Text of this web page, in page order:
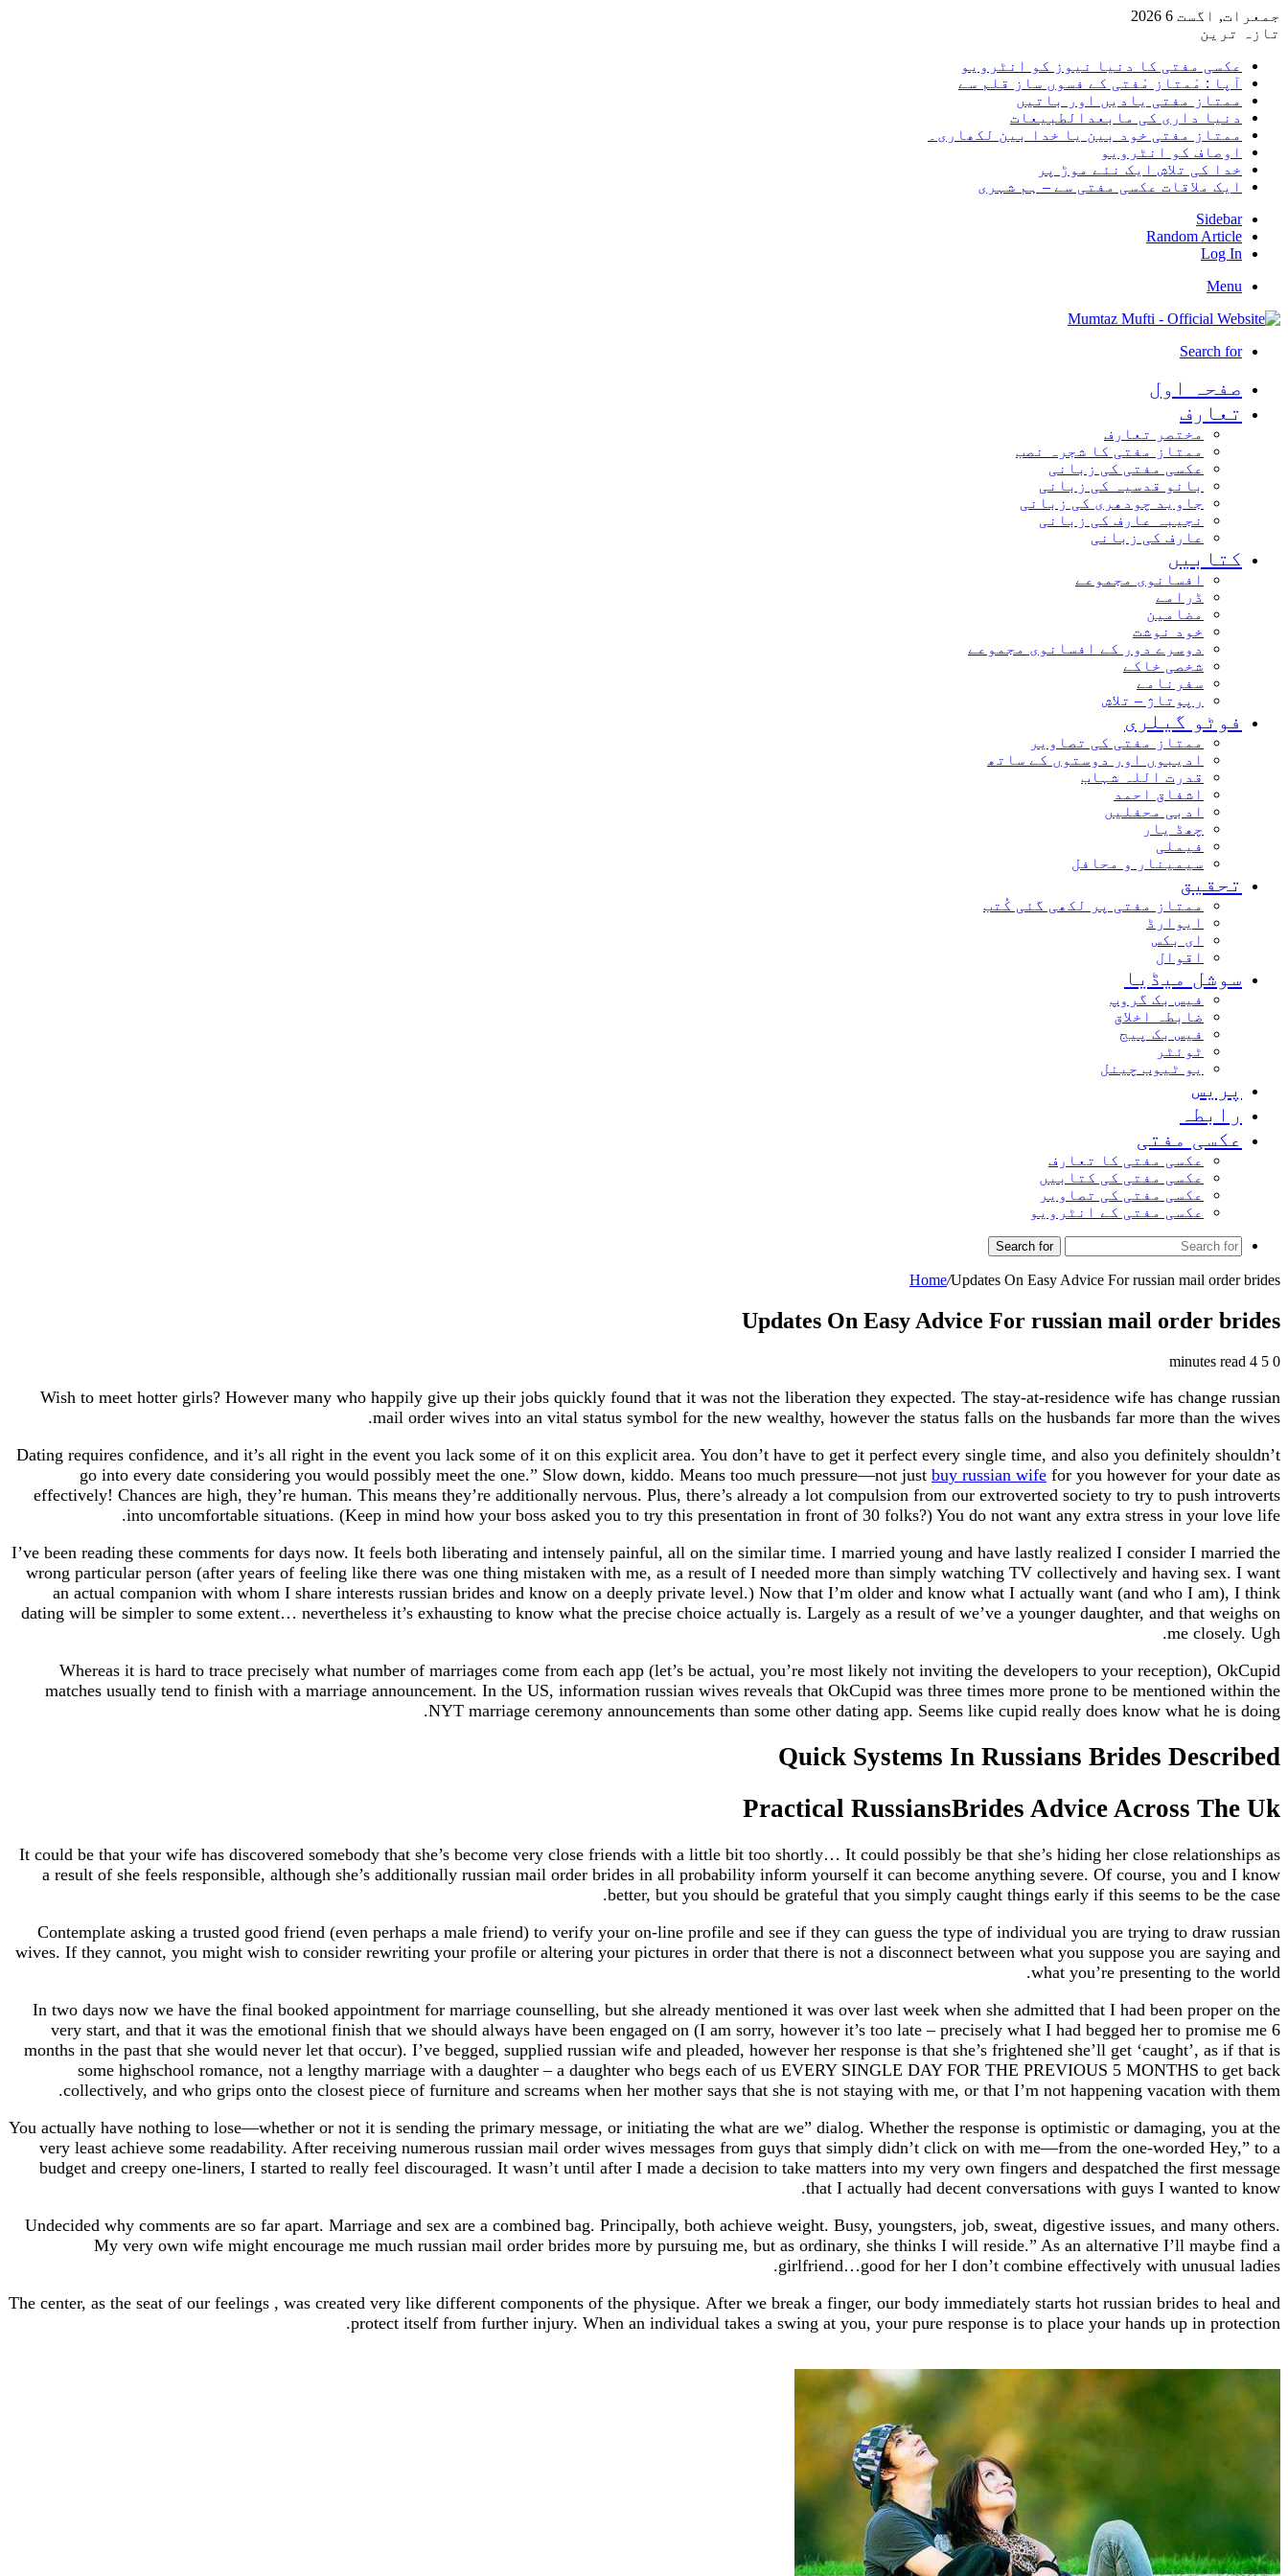
جمعرات, اگست 6 2026
تازہ ترین
عکسی مفتی کا دنیا نیوز کو انٹرویو
آپا : مْمتاز مْفتی کے فسوں ساز قلم سے
ممتاز مفتی یادیں اور باتیں
دنیا داری کی مابعدالطبیعات
ممتاز مفتی خود بین یا خدا بین لکھاری۔
اوصاف کو انٹرویو
خدا کی تلاش ایک نئے موڑ پر
ایک ملاقات عکسی مفتی سے – ہم شہری
Sidebar
Random Article
Log In
Menu
Search for
صفحہ اول
تعارف
مختصر تعارف
ممتاز مفتی کا شجرہ نصب
عکسی مفتی کی زبانی
بانو قدسیہ کی زبانی
جاوید چودھری کی زبانی
نجیبہ عارف کی زبانی
عارف کی زبانی
کتابیں
افسانوی مجموعے
ڈرامے
مضامین
خود نوشت
دوسرے دور کے افسانوی مجموعے
شخصی خاکے
سفرنامے
رپوتاژ – تلاش
فوٹو گیلری
ممتاز مفتی کی تصاویر
ادیبوں اور دوستوں کے ساتھ
قدرت اللہ شہاب
اشفاق احمد
ادبی محفلیں
چھڈ یار
فیملی
سیمینار و محافل
تحقیق
ممتاز مفتی پر لکھی گئی کُتب
ایوارڈ
ای بکس
اقوال
سوشل میڈیا
فیس بک گروپ
ضابطہ اخلاق
فیس بک پیج
ٹوئٹر
یو ٹیوب چینل
پریس
رابطہ
عکسی مفتی
عکسی مفتی کا تعارف
عکسی مفتی کی کتابیں
عکسی مفتی کی تصاویر
عکسی مفتی کے انٹرویو
Search for
Home/Updates On Easy Advice For russian mail order brides
Updates On Easy Advice For russian mail order brides
0
4 minutes read
Wish to meet hotter girls? However many who happily give up their jobs quickly found that it was not the liberation they expected. The stay-at-residence wife has change russian
mail order wives into an vital status symbol for the new wealthy, however the status falls on the husbands far more than the wives.
Dating requires confidence, and it’s all right in the event you lack some of it on this explicit area. You don’t have to get it perfect every single time, and also you definitely shouldn’t
go into every date considering you would possibly meet the one.” Slow down, kiddo. Means too much pressure—not just buy russian wife for you however for your date as
effectively! Chances are high, they’re human. This means they’re additionally nervous. Plus, there’s already a lot compulsion from our extroverted society to try to push introverts
into uncomfortable situations. (Keep in mind how your boss asked you to try this presentation in front of 30 folks?) You do not want any extra stress in your love life.
I’ve been reading these comments for days now. It feels both liberating and intensely painful, all on the similar time. I married young and have lastly realized I consider I married the
wrong particular person (after years of feeling like there was one thing mistaken with me, as a result of I needed more than simply watching TV collectively and having sex. I want
an actual companion with whom I share interests russian brides and know on a deeply private level.) Now that I’m older and know what I actually want (and who I am), I think
dating will be simpler to some extent… nevertheless it’s exhausting to know what the precise choice actually is. Largely as a result of we’ve a younger daughter, and that weighs on
me closely. Ugh.
Whereas it is hard to trace precisely what number of marriages come from each app (let’s be actual, you’re most likely not inviting the developers to your reception), OkCupid
matches usually tend to finish with a marriage announcement. In the US, information russian wives reveals that OkCupid was three times more prone to be mentioned within the
NYT marriage ceremony announcements than some other dating app. Seems like cupid really does know what he is doing.
Quick Systems In Russians Brides Described
Practical RussiansBrides Advice Across The Uk
It could be that your wife has discovered somebody that she’s become very close friends with a little bit too shortly… It could possibly be that she’s hiding her close relationships as
a result of she feels responsible, although she’s additionally russian mail order brides in all probability inform yourself it can become anything severe. Of course, you and I know
better, but you should be grateful that you simply caught things early if this seems to be the case.
Contemplate asking a trusted good friend (even perhaps a male friend) to verify your on-line profile and see if they can guess the type of individual you are trying to draw russian
wives. If they cannot, you might wish to consider rewriting your profile or altering your pictures in order that there is not a disconnect between what you suppose you are saying and
what you’re presenting to the world.
In two days now we have the final booked appointment for marriage counselling, but she already mentioned it was over last week when she admitted that I had been proper on the
very start, and that it was the emotional finish that we should always have been engaged on (I am sorry, however it’s too late – precisely what I had begged her to promise me 6
months in the past that she would never let that occur). I’ve begged, supplied russian wife and pleaded, however her response is that she’s frightened she’ll get ‘caught’, as if that is
some highschool romance, not a lengthy marriage with a daughter – a daughter who begs each of us EVERY SINGLE DAY FOR THE PREVIOUS 5 MONTHS to get back
collectively, and who grips onto the closest piece of furniture and screams when her mother says that she is not staying with me, or that I’m not happening vacation with them.
You actually have nothing to lose—whether or not it is sending the primary message, or initiating the what are we” dialog. Whether the response is optimistic or damaging, you at the
very least achieve some readability. After receiving numerous russian mail order wives messages from guys that simply didn’t click on with me—from the one-worded Hey,” to a
budget and creepy one-liners, I started to really feel discouraged. It wasn’t until after I made a decision to take matters into my very own fingers and despatched the first message
that I actually had decent conversations with guys I wanted to know.
Undecided why comments are so far apart. Marriage and sex are a combined bag. Principally, both achieve weight. Busy, youngsters, job, sweat, digestive issues, and many others.
My very own wife might encourage me much russian mail order brides more by pursuing me, but as ordinary, she thinks I will reside.” As an alternative I’ll maybe find a
girlfriend…good for her I don’t combine effectively with unusual ladies.
The center, as the seat of our feelings , was created very like different components of the physique. After we break a finger, our body immediately starts hot russian brides to heal and
protect itself from further injury. When an individual takes a swing at you, your pure response is to place your hands up in protection.
https://russiansbrides.com/
https://russiansbrides.com/albanian-women/
https://russiansbrides.com/anastasiadate-review/
https://russiansbrides.com/belarus-women/
https://russiansbrides.com/blog/14-things-that-turn-women-on/
https://russiansbrides.com/blog/complete-guide-on-dating-younger-women/
https://russiansbrides.com/blog/how-to-get-a-girlfriend/
https://russiansbrides.com/blog/dating-older-women/
https://russiansbrides.com/blog/first-date-tips/
https://russiansbrides.com/blog/how-to-tell-if-girl-likes-you/